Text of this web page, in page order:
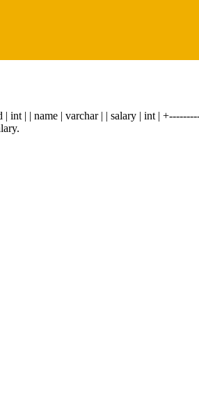
| | name | varchar | | salary | int |